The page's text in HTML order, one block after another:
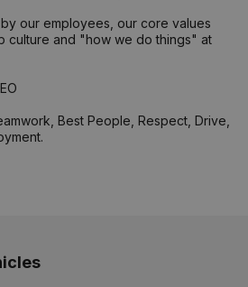
our employees, our core values
culture and "how we do things" at
Best People, Respect, Drive,